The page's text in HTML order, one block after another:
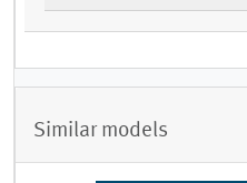
Similar models